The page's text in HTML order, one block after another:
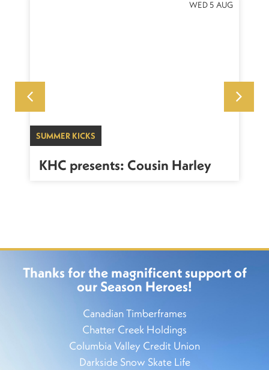
WED 5 AUG
SUMMER KICKS
KHC presents: Cousin Harley
Thanks for the magnificent support of
our Season Heroes!
Canadian Timberframes
Chatter Creek Holdings
Columbia Valley Credit Union
Darkside Snow Skate Life